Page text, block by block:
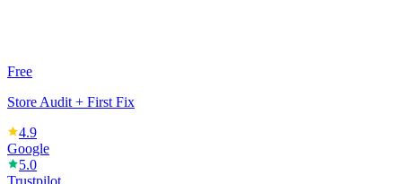
Free
Store Audit + First Fix
4.9
Google
5.0
Trustpilot